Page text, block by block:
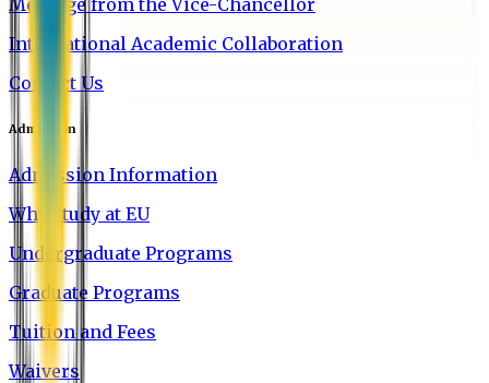
Message from the Vice-Chancellor
International Academic Collaboration
Contact Us
Admission
Admission Information
Why Study at EU
Undergraduate Programs
Graduate Programs
Tuition and Fees
Waivers